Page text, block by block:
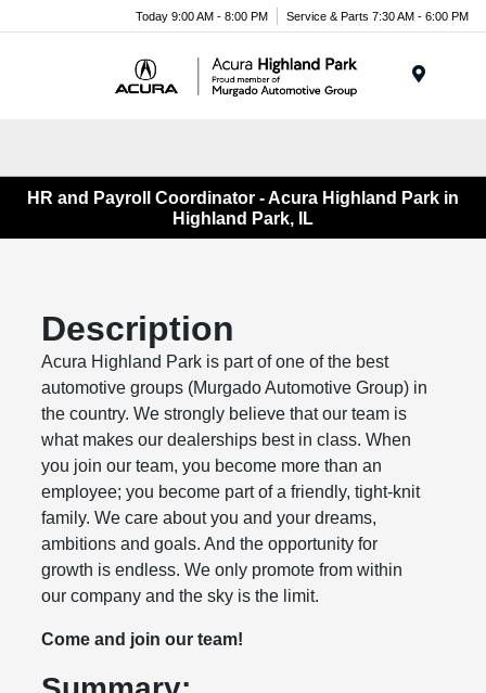
note:
system.
Today 9:00 AM - 8:00 PM Service & Parts 7:30 AM - 6:00 PM
HR and Payroll Coordinator - Acura Highland Park in
Highland Park, IL
Description
Acura Highland Park is part of one of the best
automotive groups (Murgado Automotive Group) in
the country. We strongly believe that our team is
what makes our dealerships best in class. When
you join our team, you become more than an
employee; you become part of a friendly, tight-knit
family. We care about you and your dreams,
ambitions and goals. And the opportunity for
growth is endless. We only promote from within
our company and the sky is the limit.
Come and join our team!